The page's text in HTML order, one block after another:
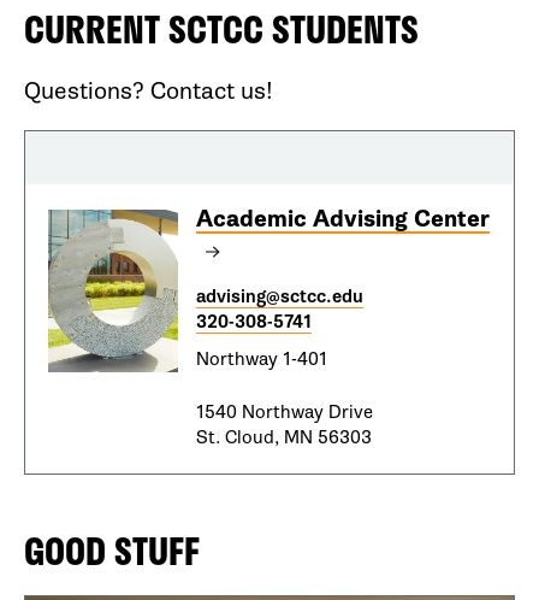
CURRENT SCTCC STUDENTS
Questions? Contact us!
Academic Advising Center
advising@sctcc.edu
320-308-5741
Northway 1-401
1540 Northway Drive
St. Cloud, MN 56303
GOOD STUFF